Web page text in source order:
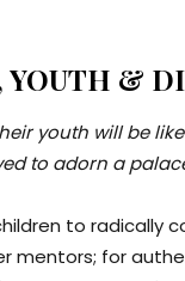
&
youth will be
to adorn a
to radically
mentors; for